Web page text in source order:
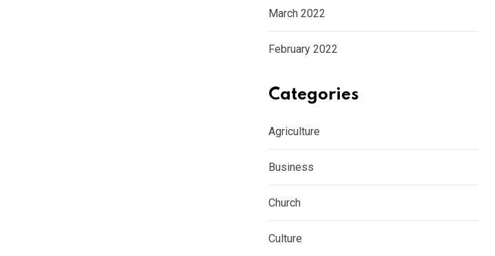
March 2022
February 2022
Categories
Agriculture
Business
Church
Culture